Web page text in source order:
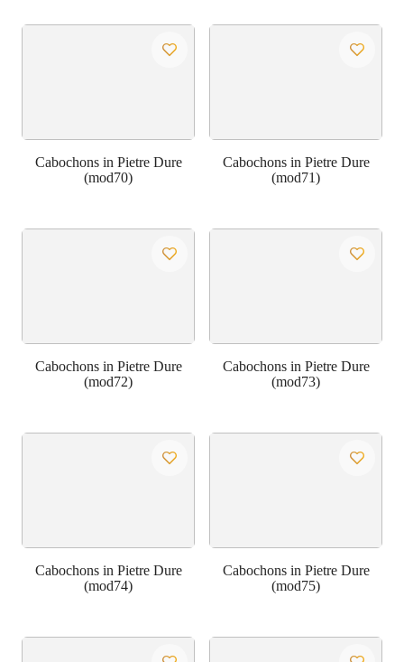
Cabochons in Pietre Dure
(mod70)
Cabochons in Pietre Dure
(mod71)
Cabochons in Pietre Dure
(mod72)
Cabochons in Pietre Dure
(mod73)
Cabochons in Pietre Dure
(mod74)
Cabochons in Pietre Dure
(mod75)